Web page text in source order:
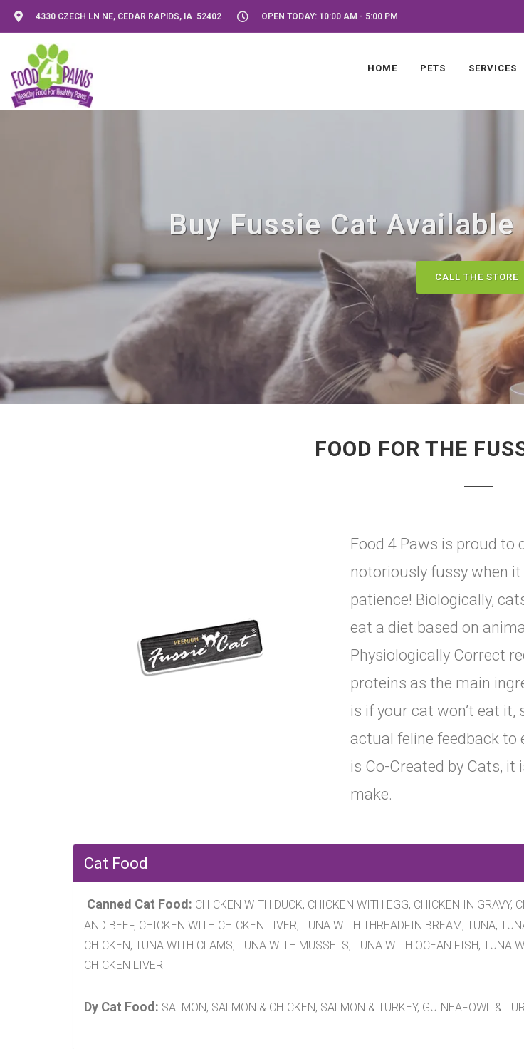
4330 CZECH LN NE, CEDAR RAPIDS, IA 52402 OPEN TODAY: 10:00 AM - 5:00 PM
HOME PETS SERVICES
Buy Fussie Cat
CALL THE STORE
FOOD FOR THE
Food 4 Paws is proud to
notoriously fussy when
patience! Biologically,
eat a diet based on
Physiologically Correct
proteins as the main
is if your cat won’t eat
actual feline feedback to
is Co-Created by Cats, it
make.
Cat Food
Canned Cat Food: CHICKEN WITH DUCK, CHICKEN WITH EGG, CHICKEN IN GRAVY,
AND BEEF, CHICKEN WITH CHICKEN LIVER, TUNA WITH THREADFIN BREAM, TUNA,
CHICKEN, TUNA WITH CLAMS, TUNA WITH MUSSELS, TUNA WITH OCEAN FISH, TUNA
CHICKEN LIVER
Dy Cat Food: SALMON, SALMON & CHICKEN, SALMON & TURKEY, GUINEAFOWL &